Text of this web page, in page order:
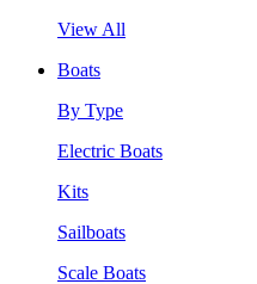
View All
Boats
By Type
Electric Boats
Kits
Sailboats
Scale Boats